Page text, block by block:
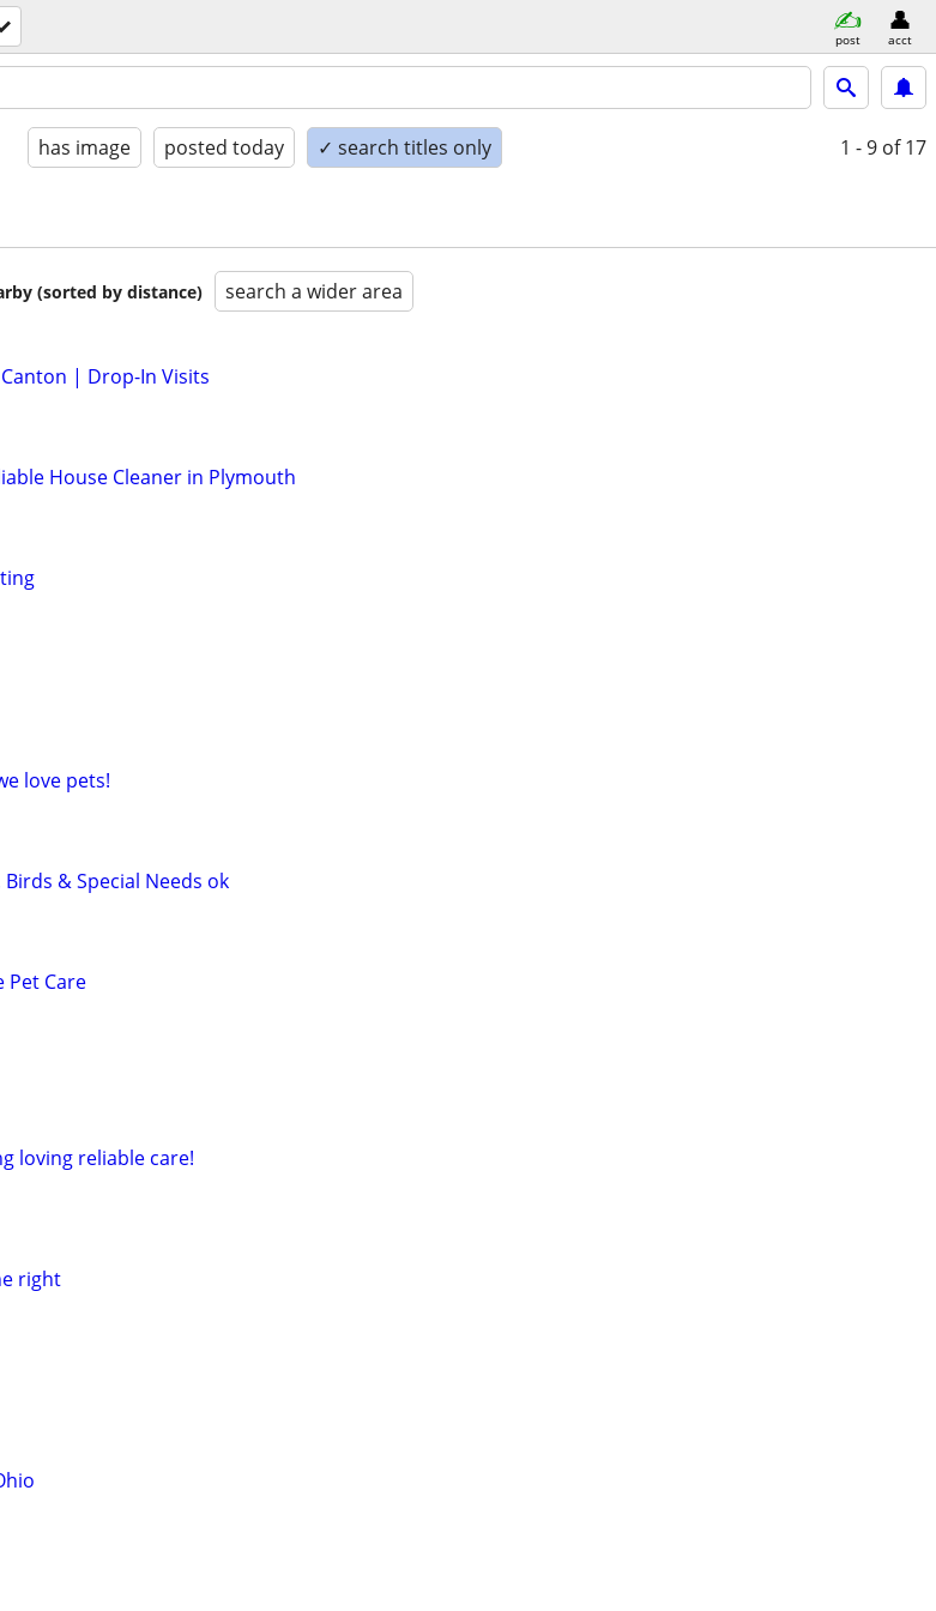
post acct
has image posted today ✓ search titles only 1 - 9 of 17
(sorted by distance) search a wider area
| Drop-In Visits
House Cleaner in Plymouth
love pets!
& Special Needs ok
Pet Care
loving reliable care!
right